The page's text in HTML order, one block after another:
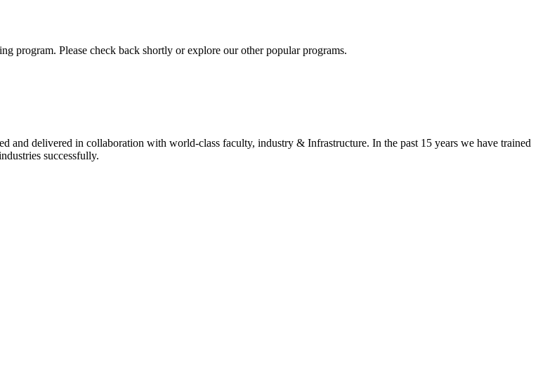
program. Please check back shortly or explore our other popular programs.
and delivered in collaboration with world-class faculty, industry & Infrastructure. In the past 15 years we have trained
successfully.